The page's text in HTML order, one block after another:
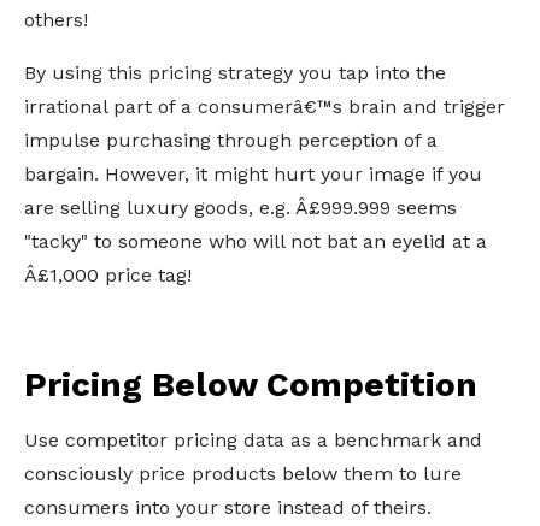
others!
By using this pricing strategy you tap into the
irrational part of a consumerâ€™s brain and trigger
impulse purchasing through perception of a
bargain. However, it might hurt your image if you
are selling luxury goods, e.g. Â£999.999 seems
"tacky" to someone who will not bat an eyelid at a
Â£1,000 price tag!
Pricing Below Competition
Use competitor pricing data as a benchmark and
consciously price products below them to lure
consumers into your store instead of theirs.